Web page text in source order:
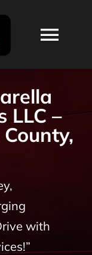
LLC –
with